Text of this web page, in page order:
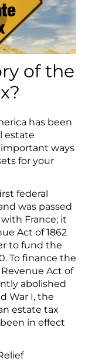
of the
has been
estate
ways
for your
federal
was passed
France; it
Act of 1862
to fund the
To finance the
Act of
abolished
War I, the
estate tax
in effect